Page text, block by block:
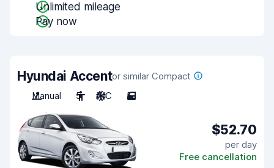
Unlimited mileage
Pay now
Hyundai Accentor similar Compact
Manual
5 A/C 5
$52.70
per day
Free cancellation